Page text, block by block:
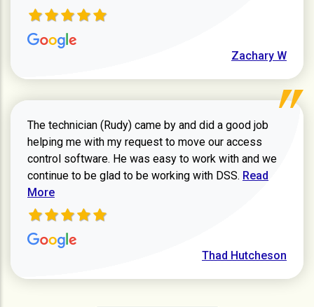
Zachary W
The technician (Rudy) came by and did a good job
helping me with my request to move our access
control software. He was easy to work with and we
continue to be glad to be working with DSS. Read more
Read
More
Thad Hutcheson